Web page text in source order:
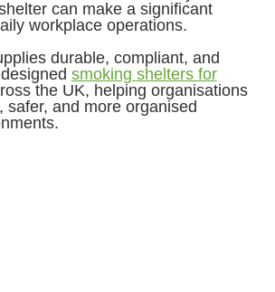
can make a significant
workplace operations.
durable, compliant, and
smoking shelters for
the UK, helping organisations
safer, and more organised